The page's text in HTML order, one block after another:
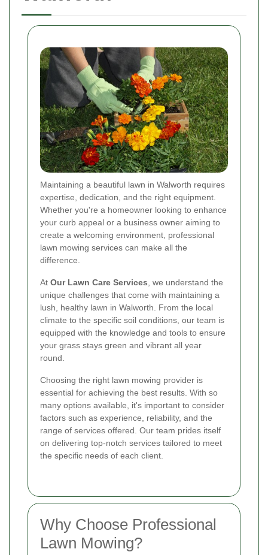
Maintaining a beautiful lawn in Walworth requires
expertise, dedication, and the right equipment.
Whether you're a homeowner looking to enhance
your curb appeal or a business owner aiming to
create a welcoming environment, professional
lawn mowing services can make all the
difference.
At Our Lawn Care Services , we understand the
unique challenges that come with maintaining a
lush, healthy lawn in Walworth. From the local
climate to the specific soil conditions, our team is
equipped with the knowledge and tools to ensure
your grass stays green and vibrant all year
round.
Choosing the right lawn mowing provider is
essential for achieving the best results. With so
many options available, it's important to consider
factors such as experience, reliability, and the
range of services offered. Our team prides itself
on delivering top-notch services tailored to meet
the specific needs of each client.
Why Choose Professional
Lawn Mowing?